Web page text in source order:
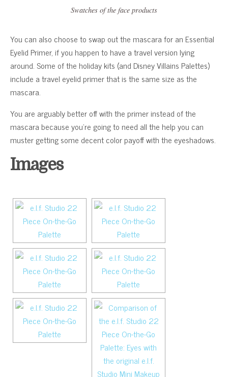
Swatches of the face products
You can also choose to swap out the mascara for an Essential
Eyelid Primer, if you happen to have a travel version lying
around. Some of the holiday kits (and Disney Villains Palettes)
include a travel eyelid primer that is the same size as the
mascara.
You are arguably better off with the primer instead of the
mascara because you’re going to need all the help you can
muster getting some decent color payoff with the eyeshadows.
Images